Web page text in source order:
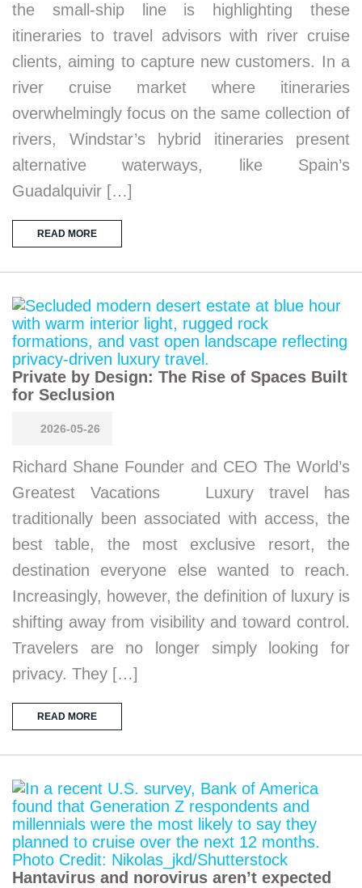
the small-ship line is highlighting these
itineraries to travel advisors with river cruise
clients, aiming to capture new customers. In a
river cruise market where itineraries
overwhelmingly focus on the same collection of
rivers, Windstar’s hybrid itineraries present
alternative waterways, like Spain’s
Guadalquivir […]
READ MORE
Private by Design: The Rise of Spaces Built
for Seclusion
2026-05-26
Richard Shane Founder and CEO The World’s
Greatest Vacations Luxury travel has
traditionally been associated with access, the
best table, the most exclusive resort, the
destination everyone else wanted to reach.
Increasingly, however, the definition of luxury is
shifting away from visibility and toward control.
Travelers are no longer simply looking for
privacy. They […]
READ MORE
Hantavirus and norovirus aren’t expected